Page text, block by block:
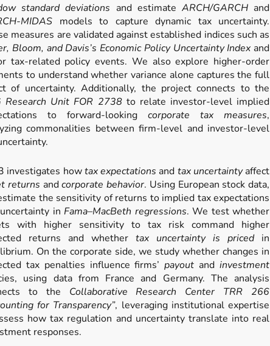
standard deviations and estimate ARCH/GARCHand
MIDAS models to capture dynamic tax uncertainty.
measures are validated against established indices such as
Bloom, and Davis’s Economic Policy Uncertainty Index and
tax-related policy events. We also explore higher-order
to understand whether variance alone captures the full
of uncertainty. Additionally, the project connects to the
Research Unit FOR 2738to relate investor-level implied
to forward-looking corporate tax measures,
commonalities between firm-level and investor-level
investigates howtax expectations and tax uncertaintyaffect
returns andcorporate behavior. Using European stock data,
the sensitivity of returns to implied tax expectations
in Fama–MacBeth regressions. We test whether
with higher sensitivity to tax risk command higher
returns and whether tax uncertainty is pricedin
On the corporate side, we study whether changes in
tax penalties influence firms’payout andinvestment
using data from France and Germany. The analysis
to the Collaborative Research Center TRR 266
for Transparency”, leveraging institutional expertise
how tax regulation and uncertainty translate into real
responses.